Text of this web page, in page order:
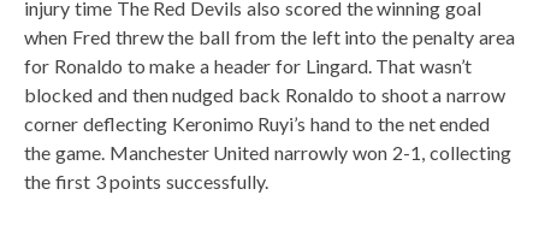
injury time The Red Devils also scored the winning goal
when Fred threw the ball from the left into the penalty area
for Ronaldo to make a header for Lingard. That wasn’t
blocked and then nudged back Ronaldo to shoot a narrow
corner deflecting Keronimo Ruyi’s hand to the net ended
the game. Manchester United narrowly won 2-1, collecting
the first 3 points successfully.